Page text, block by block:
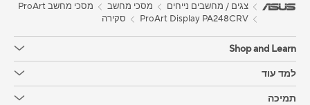
צגים / מחשבים נייחים מסכי מחשב
מסכי מחשב ProArt
ProArt Display PA248CRV
סקירה
Shop and Learn
למד עוד
תמיכה